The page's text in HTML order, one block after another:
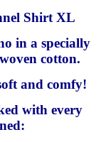
Shirt XL
in a specially
cotton.
and comfy!
with every